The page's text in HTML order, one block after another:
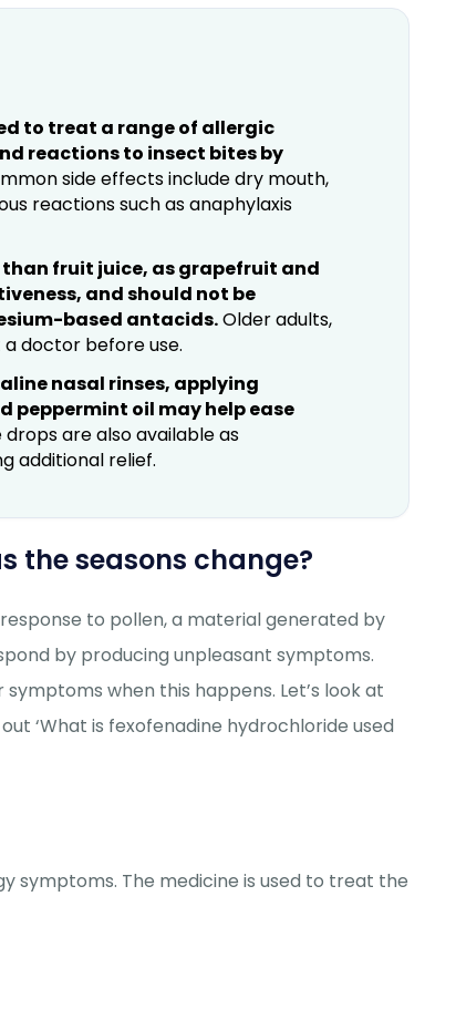
to treat a range of allergic
reactions to insect bites by
side effects include dry mouth,
reactions such as anaphylaxis
fruit juice, as grapefruit and
and should not be
based antacids.Older adults,
doctor before use.
nasal rinses, applying
peppermint oil may help ease
drops are also available as
additional relief.
the seasons change?
to pollen, a material generated by
by producing unpleasant symptoms.
when this happens. Let’s look at
‘What is fexofenadine hydrochloride used
symptoms. The medicine is used to treat the